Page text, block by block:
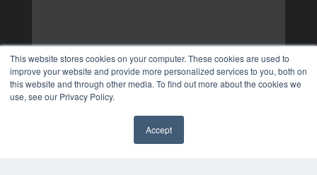
This website stores cookies on your computer. These cookies are used to
improve your website and provide more personalized services to you, both on
this website and through other media. To find out more about the cookies we
use, see our Privacy Policy.
Accept